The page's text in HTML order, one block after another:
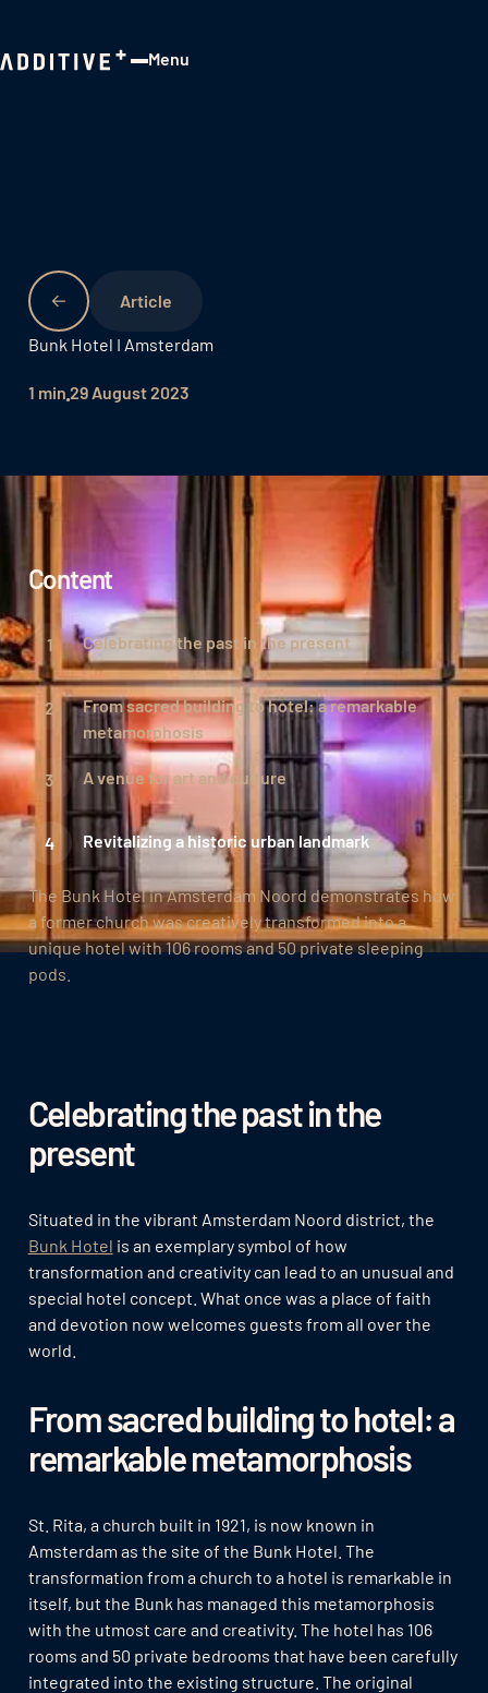
Menu
Bunk Hotel I Amsterdam
1 min 29 August 2023
The Bunk Hotel in Amsterdam Noord demonstrates how
a former church was creatively transformed into a
unique hotel with 106 rooms and 50 private sleeping
pods.
Celebrating the past in the
present
Situated in the vibrant Amsterdam Noord district, the
Bunk Hotel is an exemplary symbol of how
transformation and creativity can lead to an unusual and
special hotel concept. What once was a place of faith
and devotion now welcomes guests from all over the
world.
From sacred building to hotel: a
remarkable metamorphosis
St. Rita, a church built in 1921, is now known in
Amsterdam as the site of the Bunk Hotel. The
transformation from a church to a hotel is remarkable in
itself, but the Bunk has managed this metamorphosis
with the utmost care and creativity. The hotel has 106
rooms and 50 private bedrooms that have been carefully
integrated into the existing structure. The original
Content
Celebrating the past in the present
From sacred building to hotel: a remarkable
metamorphosis
A venue for art and culture
Revitalizing a historic urban landmark